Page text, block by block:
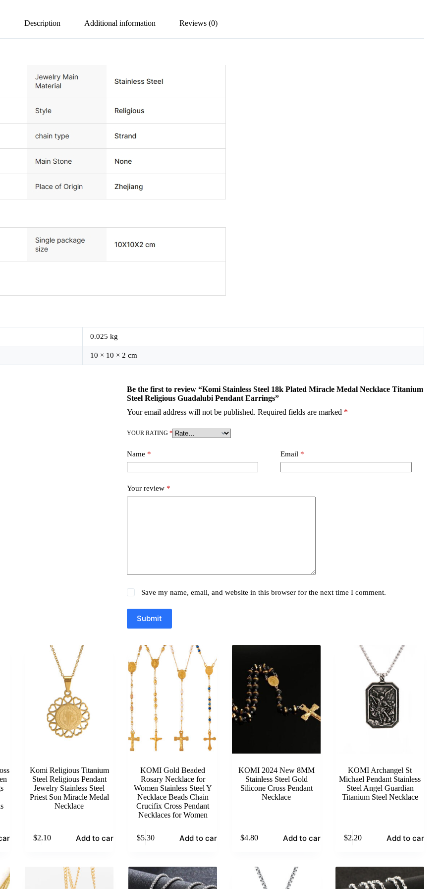
Description Additional information Reviews (0)
0.025 kg
10 × 10 × 2 cm
Be the first to review “Komi Stainless Steel 18k Plated Miracle Medal Necklace Titanium
Steel Religious Guadalubi Pendant Earrings”
Your email address will not be published. Required fields are marked *
YOUR RATING *
Name * Email *
Your review *
Save my name, email, and website in this browser for the next time I comment.
Submit
Komi Religious Titanium
Steel Religious Pendant
Jewelry Stainless Steel
Priest Son Miracle Medal
Necklace
$2.10 Add to cart
KOMI Gold Beaded
Rosary Necklace for
Women Stainless Steel Y
Necklace Beads Chain
Crucifix Cross Pendant
Necklaces for Women
$5.30 Add to cart
KOMI 2024 New 8MM
Stainless Steel Gold
Silicone Cross Pendant
Necklace
$4.80 Add to cart
KOMI Archangel St
Michael Pendant Stainless
Steel Angel Guardian
Titanium Steel Necklace
$2.20 Add to cart